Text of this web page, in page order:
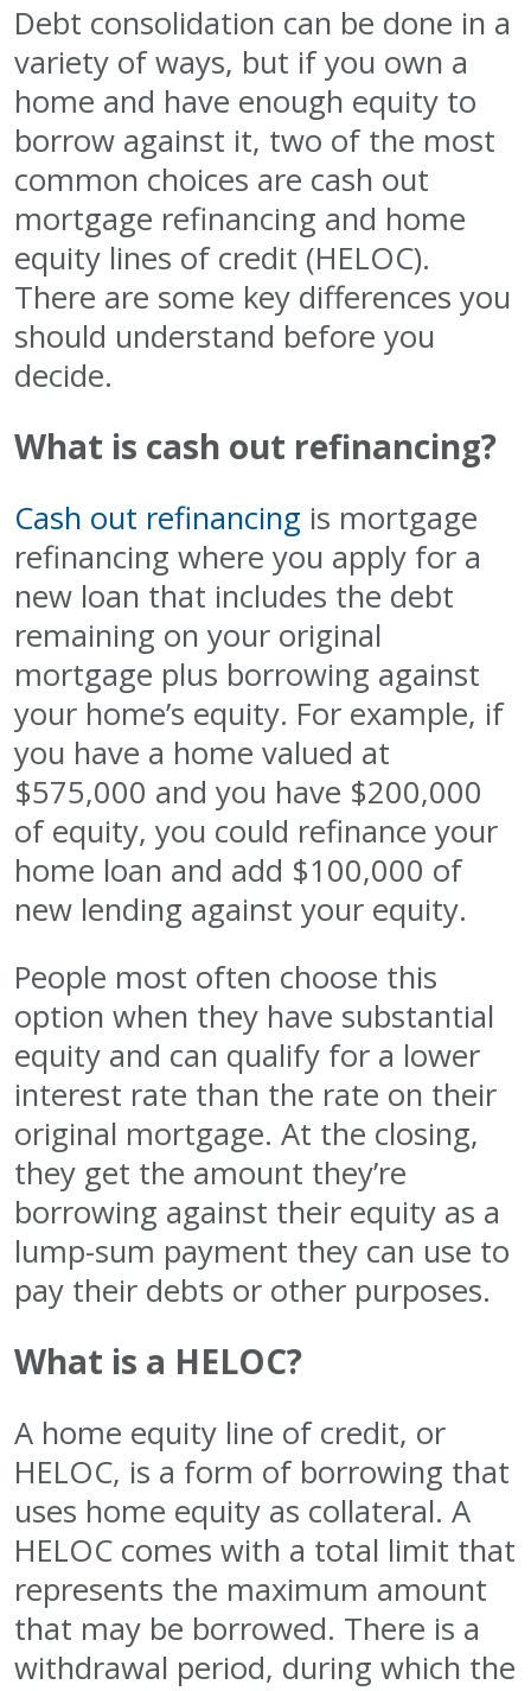
Debt consolidation can be done in a
variety of ways, but if you own a
home and have enough equity to
borrow against it, two of the most
common choices are cash out
mortgage refinancing and home
equity lines of credit (HELOC).
There are some key differences you
should understand before you
decide.
What is cash out refinancing?
Cash out refinancing is mortgage
refinancing where you apply for a
new loan that includes the debt
remaining on your original
mortgage plus borrowing against
your home’s equity. For example, if
you have a home valued at
$575,000 and you have $200,000
of equity, you could refinance your
home loan and add $100,000 of
new lending against your equity.
People most often choose this
option when they have substantial
equity and can qualify for a lower
interest rate than the rate on their
original mortgage. At the closing,
they get the amount they’re
borrowing against their equity as a
lump-sum payment they can use to
pay their debts or other purposes.
What is a HELOC?
A home equity line of credit, or
HELOC, is a form of borrowing that
uses home equity as collateral. A
HELOC comes with a total limit that
represents the maximum amount
that may be borrowed. There is a
withdrawal period, during which the